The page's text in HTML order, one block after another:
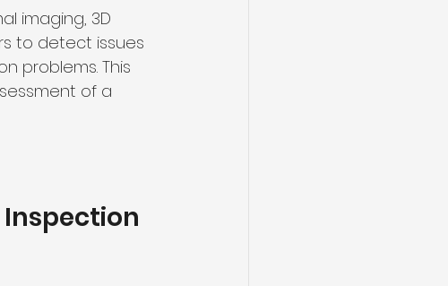
imaging, 3D
to detect issues
problems. This
of a
Inspection